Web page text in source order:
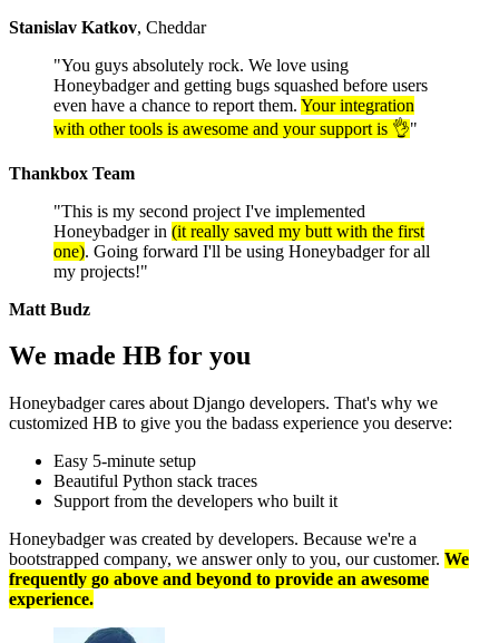
Stanislav Katkov, Cheddar
"You guys absolutely rock. We love using
Honeybadger and getting bugs squashed before users
even have a chance to report them. Your integration
with other tools is awesome and your support is 👌"
Thankbox Team
"This is my second project I've implemented
Honeybadger in (it really saved my butt with the first
one). Going forward I'll be using Honeybadger for all
my projects!"
Matt Budz
We made HB for you
Honeybadger cares about Django developers. That's why we
customized HB to give you the badass experience you deserve:
Easy 5-minute setup
Beautiful Python stack traces
Support from the developers who built it
Honeybadger was created by developers. Because we're a
bootstrapped company, we answer only to you, our customer. We
frequently go above and beyond to provide an awesome
experience.